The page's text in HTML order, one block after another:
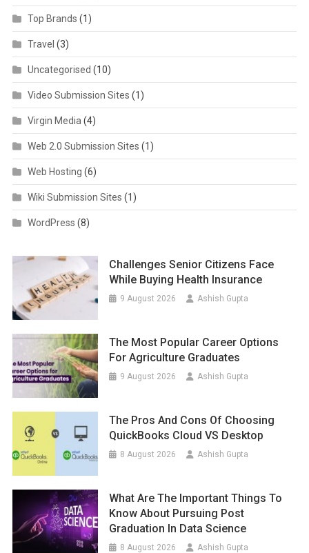
Top Brands (1)
Travel (3)
Uncategorised (10)
Video Submission Sites (1)
Virgin Media(4)
Web 2.0 Submission Sites (1)
Web Hosting (6)
Wiki Submission Sites (1)
WordPress (8)
Challenges Senior Citizens Face
While Buying Health Insurance
9 August 2026 Ashish Gupta
The Most Popular Career Options
For Agriculture Graduates
9 August 2026 Ashish Gupta
The Pros And Cons Of Choosing
QuickBooks Cloud VS Desktop
8 August 2026 Ashish Gupta
What Are The Important Things To
Know About Pursuing Post
Graduation In Data Science
8 August 2026 Ashish Gupta